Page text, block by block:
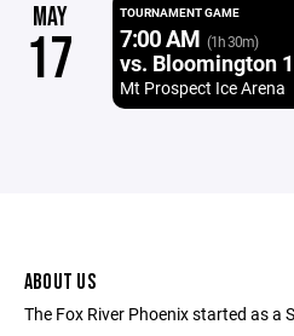
MAY
17
TOURNAMENT GAME
7:00 AM (1h 30m)
vs. Bloomington 1
Mt Prospect Ice Arena
ABOUT US
The Fox River Phoenix started as a